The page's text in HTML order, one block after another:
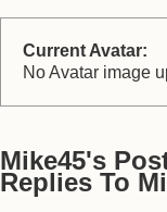
Current Avatar:
No Avatar image
Mike45's
Replies To